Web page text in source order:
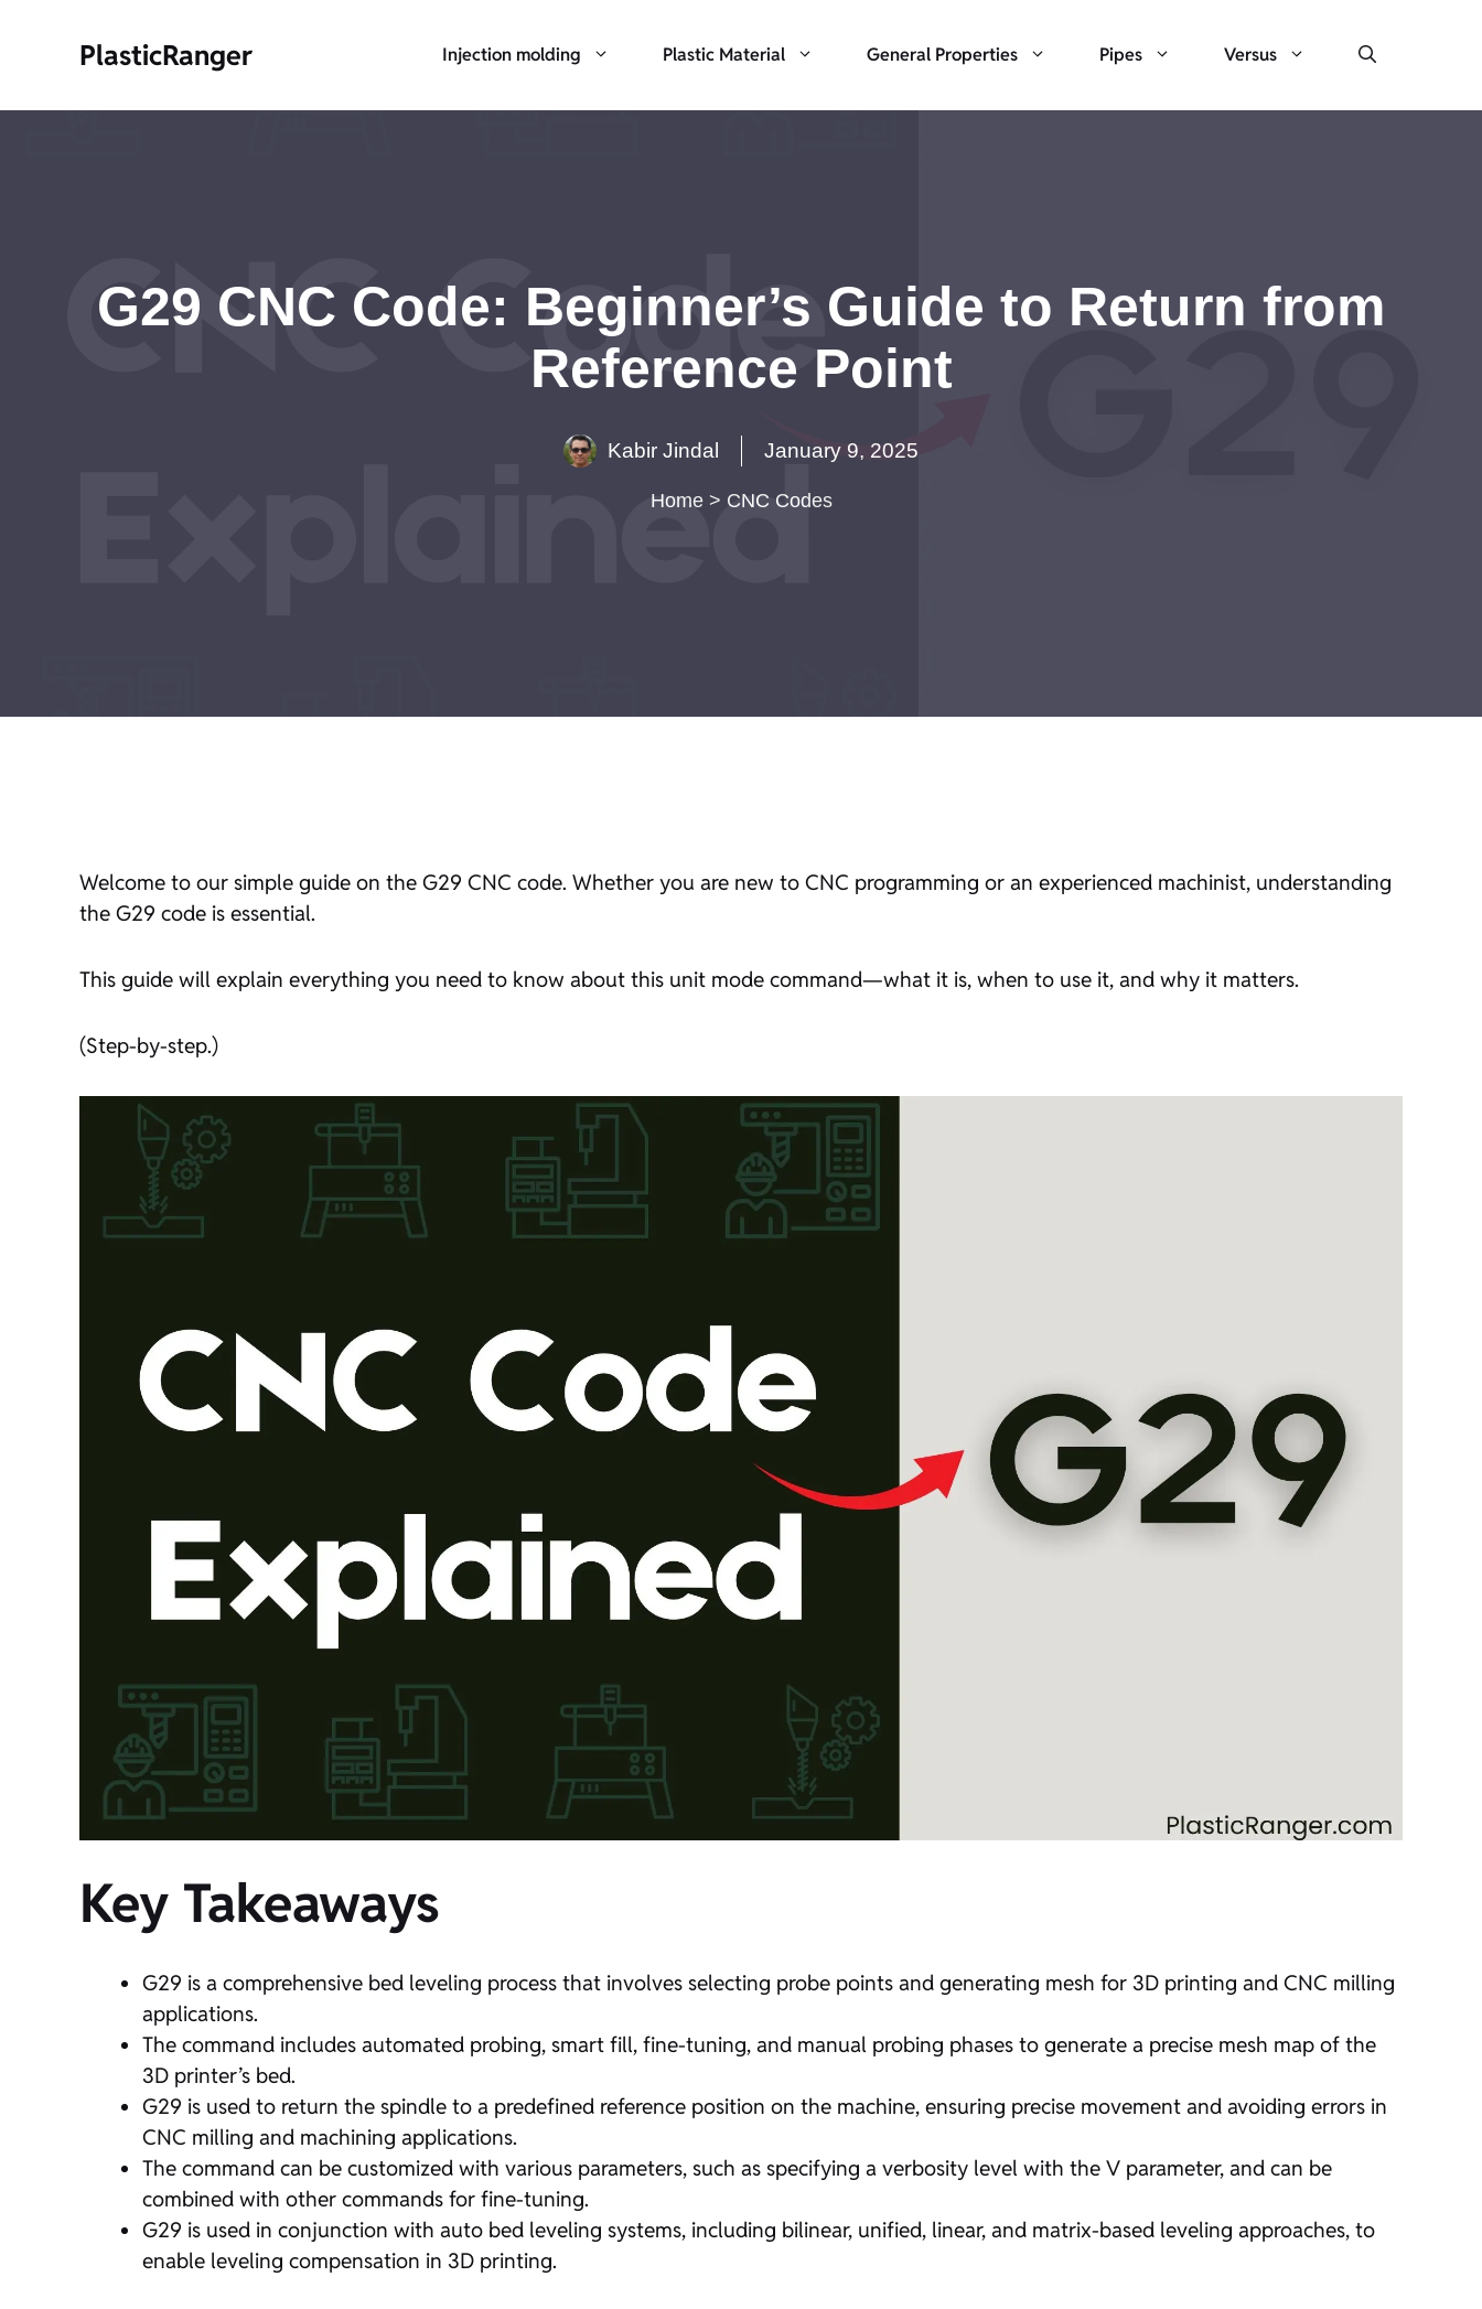
PlasticRanger Injection molding Plastic Material General Properties Pipes Versus
G29 CNC Code: Beginner’s Guide to Return from
Reference Point
Kabir Jindal January 9, 2025
Home> CNC Codes
Welcome to our simple guide on the G29 CNC code. Whether you are new to CNC programming or an experienced machinist, understanding
the G29 code is essential.
This guide will explain everything you need to know about this unit mode command—what it is, when to use it, and why it matters.
(Step-by-step.)
Key Takeaways
G29 is a comprehensive bed leveling process that involves selecting probe points and generating mesh for 3D printing and CNC milling
applications.
The command includes automated probing, smart fill, fine-tuning, and manual probing phases to generate a precise mesh map of the
3D printer’s bed.
G29 is used to return the spindle to a predefined reference position on the machine, ensuring precise movement and avoiding errors in
CNC milling and machining applications.
The command can be customized with various parameters, such as specifying a verbosity level with the V parameter, and can be
combined with other commands for fine-tuning.
G29 is used in conjunction with auto bed leveling systems, including bilinear, unified, linear, and matrix-based leveling approaches, to
enable leveling compensation in 3D printing.